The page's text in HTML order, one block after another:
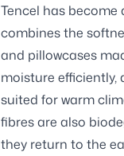
Tencel has
combines the
and pillowcases
moisture efficiently,
suited for warm
fibres are also
they return to the